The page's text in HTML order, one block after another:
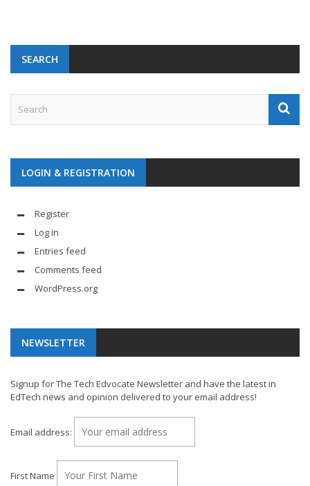
SEARCH
LOGIN & REGISTRATION
Register
Log in
Entries feed
Comments feed
WordPress.org
NEWSLETTER
Signup for The Tech Edvocate Newsletter and have the latest in
EdTech news and opinion delivered to your email address!
Email address:
First Name